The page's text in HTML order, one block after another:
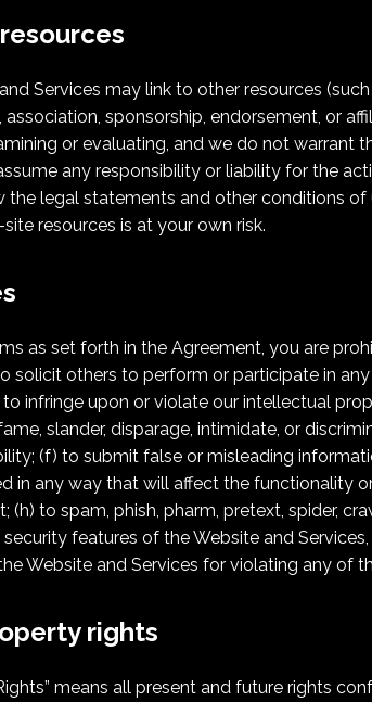
Services may link to other resources
sponsorship, endorsement, or
or evaluating, and we do not warrant
any responsibility or liability for the
the legal statements and other conditions
resources is at your own risk.
as set forth in the Agreement, you are
solicit others to perform or participate in
infringe upon or violate our intellectual
slander, disparage, intimidate, or
(f) to submit false or misleading
in any way that will affect the functionality
(h) to spam, phish, pharm, pretext, spider,
features of the Website and
Website and Services for violating any of
rights
means all present and future rights